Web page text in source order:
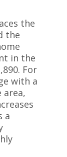
the
the
in the
For
with a
area,
a